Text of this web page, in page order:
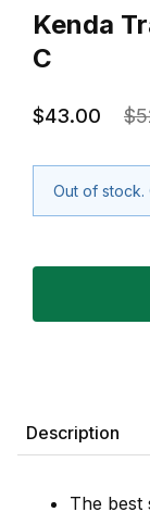
Kenda
C
$43.00
Out of
Description
The best